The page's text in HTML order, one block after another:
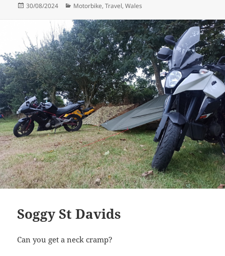
Posted
30/08/2024 Categories
Motorbike,Travel,Wales
Soggy St Davids
Can you get a neck cramp?